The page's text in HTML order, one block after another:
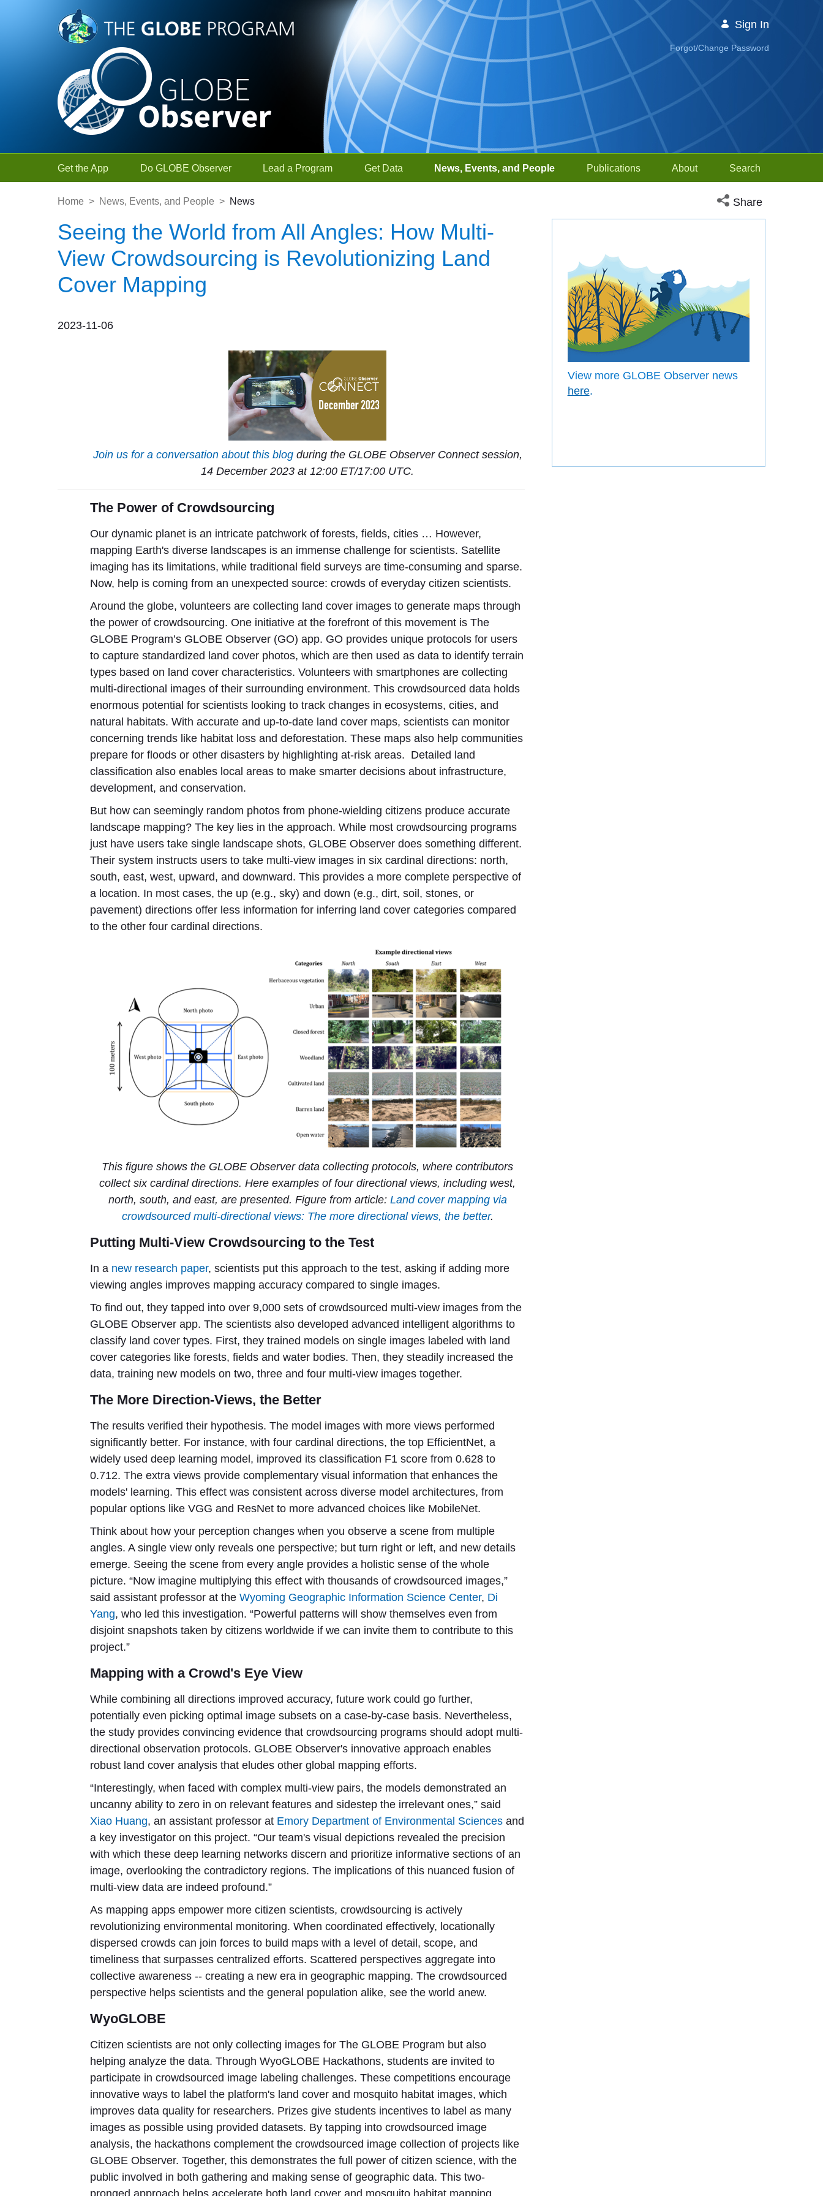
Skip to Main Content
Sign In
Forgot/Change Password
Get the App Do GLOBE Observer Lead a Program Get Data News, Events, and People Publications About Search
Home > News, Events, and People > News Open social media
Share
Seeing the World from All Angles: How Multi-
View Crowdsourcing is Revolutionizing Land
Cover Mapping
2023-11-06
Join us for a conversation about this blogduring the GLOBE Observer Connect session,
14 December 2023 at 12:00 ET/17:00 UTC.
The Power of Crowdsourcing
Our dynamic planet is an intricate patchwork of forests, fields, cities … However,
mapping Earth's diverse landscapes is an immense challenge for scientists. Satellite
imaging has its limitations, while traditional field surveys are time-consuming and sparse.
Now, help is coming from an unexpected source: crowds of everyday citizen scientists.
Around the globe, volunteers are collecting land cover images to generate maps through
the power of crowdsourcing. One initiative at the forefront of this movement is The
GLOBE Program’s GLOBE Observer (GO) app. GO provides unique protocols for users
to capture standardized land cover photos, which are then used as data to identify terrain
types based on land cover characteristics. Volunteers with smartphones are collecting
multi-directional images of their surrounding environment. This crowdsourced data holds
enormous potential for scientists looking to track changes in ecosystems, cities, and
natural habitats. With accurate and up-to-date land cover maps, scientists can monitor
concerning trends like habitat loss and deforestation. These maps also help communities
prepare for floods or other disasters by highlighting at-risk areas. Detailed land
classification also enables local areas to make smarter decisions about infrastructure,
development, and conservation.
But how can seemingly random photos from phone-wielding citizens produce accurate
landscape mapping? The key lies in the approach. While most crowdsourcing programs
just have users take single landscape shots, GLOBE Observer does something different.
Their system instructs users to take multi-view images in six cardinal directions: north,
south, east, west, upward, and downward. This provides a more complete perspective of
a location. In most cases, the up (e.g., sky) and down (e.g., dirt, soil, stones, or
pavement) directions offer less information for inferring land cover categories compared
to the other four cardinal directions.
This figure shows the GLOBE Observer data collecting protocols, where contributors
collect six cardinal directions. Here examples of four directional views, including west,
north, south, and east, are presented. Figure from article:Land cover mapping via
crowdsourced multi-directional views: The more directional views, the better.
Putting Multi-View Crowdsourcing to the Test
In a new research paper, scientists put this approach to the test, asking if adding more
viewing angles improves mapping accuracy compared to single images.
To find out, they tapped into over 9,000 sets of crowdsourced multi-view images from the
GLOBE Observer app. The scientists also developed advanced intelligent algorithms to
classify land cover types. First, they trained models on single images labeled with land
cover categories like forests, fields and water bodies. Then, they steadily increased the
data, training new models on two, three and four multi-view images together.
The More Direction-Views, the Better
The results verified their hypothesis. The model images with more views performed
significantly better. For instance, with four cardinal directions, the top EfficientNet, a
widely used deep learning model, improved its classification F1 score from 0.628 to
0.712. The extra views provide complementary visual information that enhances the
models' learning. This effect was consistent across diverse model architectures, from
popular options like VGG and ResNet to more advanced choices like MobileNet.
Think about how your perception changes when you observe a scene from multiple
angles. A single view only reveals one perspective; but turn right or left, and new details
emerge. Seeing the scene from every angle provides a holistic sense of the whole
picture. “Now imagine multiplying this effect with thousands of crowdsourced images,”
said assistant professor at the Wyoming Geographic Information Science Center, Di
Yang, who led this investigation. “Powerful patterns will show themselves even from
disjoint snapshots taken by citizens worldwide if we can invite them to contribute to this
project.”
Mapping with a Crowd's Eye View
While combining all directions improved accuracy, future work could go further,
potentially even picking optimal image subsets on a case-by-case basis. Nevertheless,
the study provides convincing evidence that crowdsourcing programs should adopt multi-
directional observation protocols. GLOBE Observer's innovative approach enables
robust land cover analysis that eludes other global mapping efforts.
“Interestingly, when faced with complex multi-view pairs, the models demonstrated an
uncanny ability to zero in on relevant features and sidestep the irrelevant ones,” said
Xiao Huang, an assistant professor at Emory Department of Environmental Sciences and
a key investigator on this project. “Our team's visual depictions revealed the precision
with which these deep learning networks discern and prioritize informative sections of an
image, overlooking the contradictory regions. The implications of this nuanced fusion of
multi-view data are indeed profound.”
As mapping apps empower more citizen scientists, crowdsourcing is actively
revolutionizing environmental monitoring. When coordinated effectively, locationally
dispersed crowds can join forces to build maps with a level of detail, scope, and
timeliness that surpasses centralized efforts. Scattered perspectives aggregate into
collective awareness -- creating a new era in geographic mapping. The crowdsourced
perspective helps scientists and the general population alike, see the world anew.
WyoGLOBE
Citizen scientists are not only collecting images for The GLOBE Program but also
helping analyze the data. Through WyoGLOBE Hackathons, students are invited to
participate in crowdsourced image labeling challenges. These competitions encourage
innovative ways to label the platform's land cover and mosquito habitat images, which
improves data quality for researchers. Prizes give students incentives to label as many
images as possible using provided datasets. By tapping into crowdsourced image
analysis, the hackathons complement the crowdsourced image collection of projects like
GLOBE Observer. Together, this demonstrates the full power of citizen science, with the
public involved in both gathering and making sense of geographic data. This two-
View more GLOBE Observer news
here.